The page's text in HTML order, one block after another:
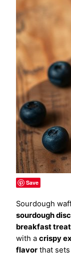
Save
Sourdough
sourdough
breakfast treat
with a crispy
flavor that